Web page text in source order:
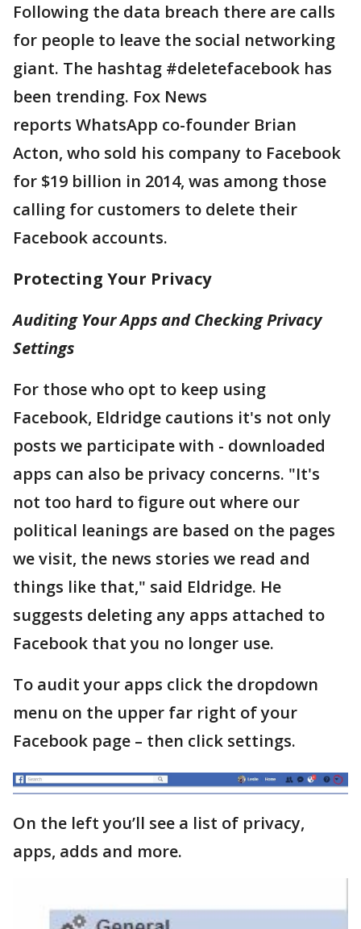
Following the data breach there are calls
for people to leave the social networking
giant. The hashtag #deletefacebook has
been trending. Fox News
reports WhatsApp co-founder Brian
Acton, who sold his company to Facebook
for $19 billion in 2014, was among those
calling for customers to delete their
Facebook accounts.
Protecting Your Privacy
Auditing Your Apps and Checking Privacy
Settings
For those who opt to keep using
Facebook, Eldridge cautions it's not only
posts we participate with - downloaded
apps can also be privacy concerns. "It's
not too hard to figure out where our
political leanings are based on the pages
we visit, the news stories we read and
things like that," said Eldridge. He
suggests deleting any apps attached to
Facebook that you no longer use.
To audit your apps click the dropdown
menu on the upper far right of your
Facebook page – then click settings.
On the left you’ll see a list of privacy,
apps, adds and more.